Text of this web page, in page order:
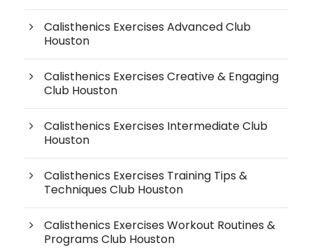
Calisthenics Exercises Advanced Club
Houston
Calisthenics Exercises Creative & Engaging
Club Houston
Calisthenics Exercises Intermediate Club
Houston
Calisthenics Exercises Training Tips &
Techniques Club Houston
Calisthenics Exercises Workout Routines &
Programs Club Houston